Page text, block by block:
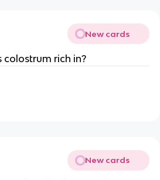
New cards
rich in?
New cards